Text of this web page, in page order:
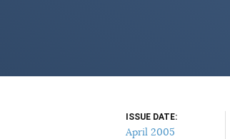
ISSUE DATE
April 2005